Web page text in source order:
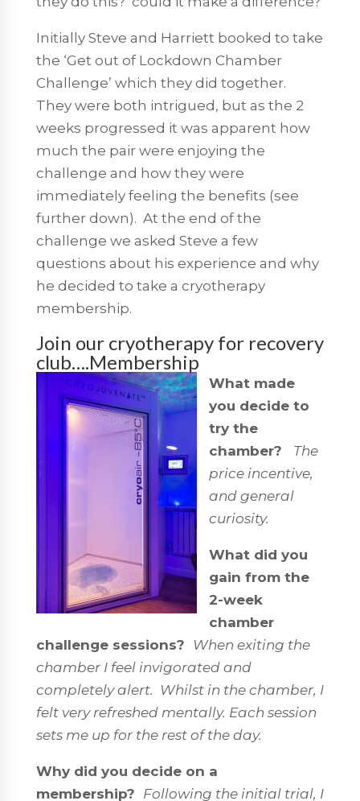
Initially Steve and Harriett booked to take
the ‘Get out of Lockdown Chamber
Challenge’ which they did together.
They were both intrigued, but as the 2
weeks progressed it was apparent how
much the pair were enjoying the
challenge and how they were
immediately feeling the benefits (see
further down). At the end of the
challenge we asked Steve a few
questions about his experience and why
he decided to take a cryotherapy
membership.
Join our cryotherapy for recovery
club….Membership
What made
you decide to
try the
chamber?
The
price incentive,
and general
curiosity.
What did you
gain from the
2-week
chamber
challenge sessions?
When exiting the
chamber I feel invigorated and
completely alert. Whilst in the chamber, I
felt very refreshed mentally. Each session
sets me up for the rest of the day.
Why did you decide on a
membership? Following the initial trial, I